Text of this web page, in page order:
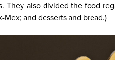
They also divided the food
Mex; and desserts and bread.)